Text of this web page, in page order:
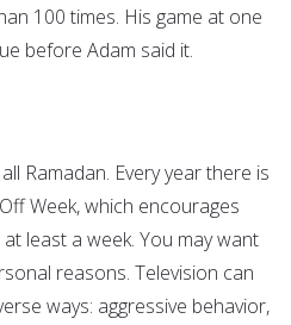
100 times. His game at one
before Adam said it.
Ramadan. Every year there is
Week, which encourages
least a week. You may want
reasons. Television can
ways: aggressive behavior,